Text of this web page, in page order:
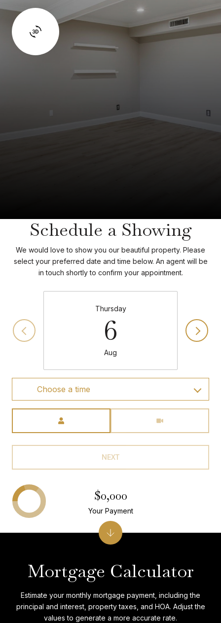
Schedule a Showing
We would love to show you our beautiful property. Please
select your preferred date and time below. An agent will be
in touch shortly to confirm your appointment.
Thursday
6
Aug
Choose a time
NEXT
Mortgage Calculator
Estimate your monthly mortgage payment, including the
principal and interest, property taxes, and HOA. Adjust the
values to generate a more accurate rate.
$0,000
Your Payment